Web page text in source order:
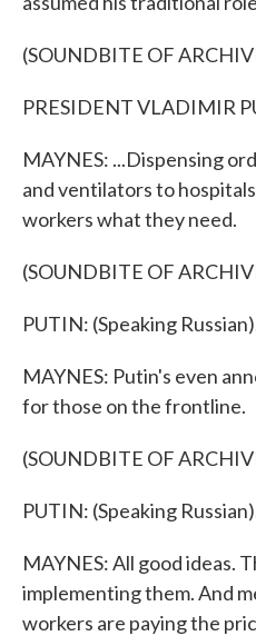
(SOUNDBITE OF
PRESIDENT VLADIMIR
MAYNES: ...Dispensing
and ventilators to
workers what they need.
(SOUNDBITE OF
PUTIN: (Speaking
MAYNES: Putin's even
for those on the frontline.
(SOUNDBITE OF
PUTIN: (Speaking
MAYNES: All good ideas.
implementing them. And
workers are paying the